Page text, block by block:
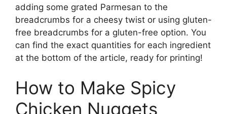
adding some grated Parmesan to the
breadcrumbs for a cheesy twist or using gluten-
free breadcrumbs for a gluten-free option. You
can find the exact quantities for each ingredient
at the bottom of the article, ready for printing!
How to Make Spicy
Chicken Nuggets